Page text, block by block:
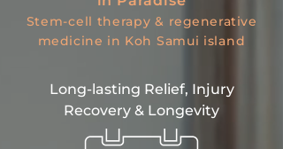
Stem-cell therapy & regenerative
medicine in Koh Samui island
Long-lasting Relief, Injury
Recovery & Longevity